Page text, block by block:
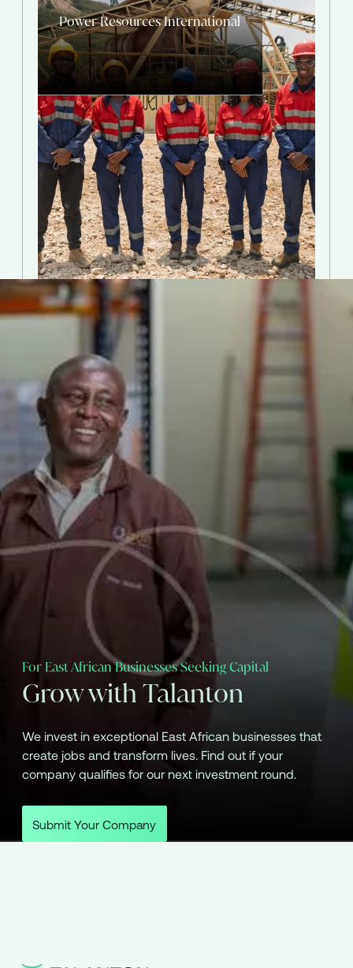
Power Resources International
For East African Businesses Seeking Capital
Grow with Talanton
We invest in exceptional East African businesses that
create jobs and transform lives. Find out if your
company qualifies for our next investment round.
Submit Your Company